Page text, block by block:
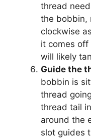
thread
the bobbin,
clockwise
it comes off
will likely
Guide the
bobbin is
thread
thread tail
around the
slot guides